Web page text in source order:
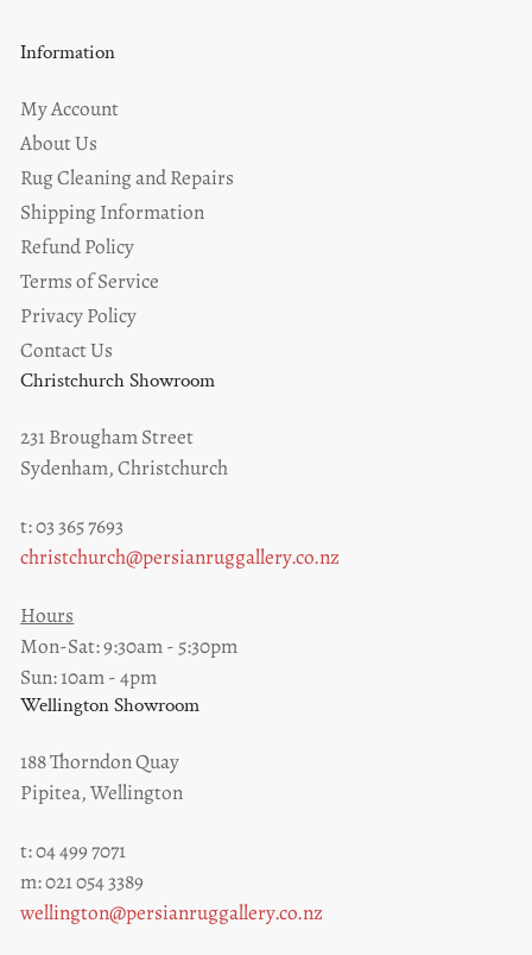
Information
My Account
About Us
Rug Cleaning and Repairs
Shipping Information
Refund Policy
Terms of Service
Privacy Policy
Contact Us
Christchurch Showroom
231 Brougham Street
Sydenham, Christchurch
t: 03 365 7693
christchurch@persianruggallery.co.nz
Hours
Mon-Sat: 9:30am - 5:30pm
Sun: 10am - 4pm
Wellington Showroom
188 Thorndon Quay
Pipitea, Wellington
t: 04 499 7071
m: 021 054 3389
wellington@persianruggallery.co.nz